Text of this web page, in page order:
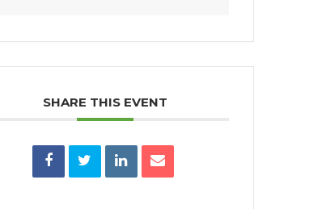
SHARE THIS EVENT